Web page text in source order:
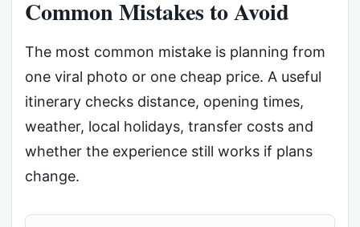
Common Mistakes to Avoid
The most common mistake is planning from
one viral photo or one cheap price. A useful
itinerary checks distance, opening times,
weather, local holidays, transfer costs and
whether the experience still works if plans
change.